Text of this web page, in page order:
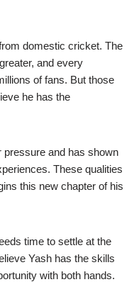
domestic cricket. The
and every
of fans. But those
he has the
pressure and has shown
These qualities
this new chapter of his
time to settle at the
Yash has the skills
with both hands.